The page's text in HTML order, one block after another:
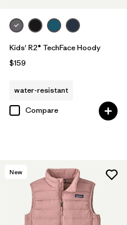
Kids' R2® TechFace Hoody
$159
water-resistant
Compare
New